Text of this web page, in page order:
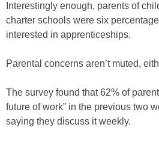
Interestingly enough, parents of
charter schools were six
interested in apprenticeships.
Parental concerns aren’t muted,
The survey found that 62% of
future of work” in the previous two
saying they discuss it weekly.